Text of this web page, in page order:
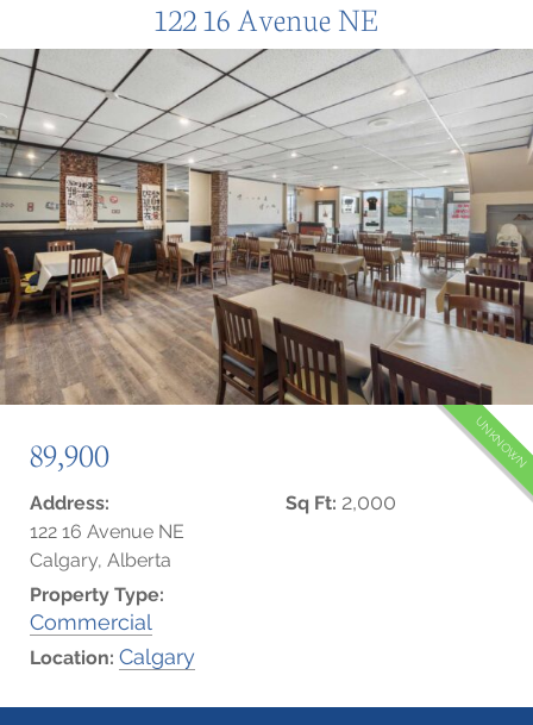
122 16 Avenue NE
89,900 UNKNOWN
Address:
122 16 Avenue NE
Calgary, Alberta
Property Type:
Commercial
Location: Calgary
Sq Ft: 2,000